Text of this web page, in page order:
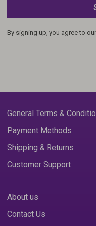
By signing up, you agree to our
General Terms &
Payment Methods
Shipping & Returns
Customer Support
About us
Contact Us